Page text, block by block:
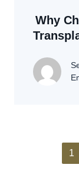
Why
1